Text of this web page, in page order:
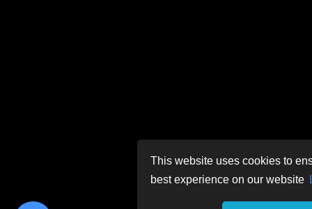
This website uses cookies to
best experience on our website